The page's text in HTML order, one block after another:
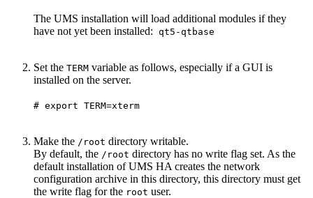
The UMS installation will load additional modules if they
have not yet been installed: qt5-qtbase
Set the TERM variable as follows, especially if a GUI is
installed on the server.
# export TERM=xterm
Make the /root directory writable.
By default, the /root directory has no write flag set. As the
default installation of UMS HA creates the network
configuration archive in this directory, this directory must get
the write flag for the root user.